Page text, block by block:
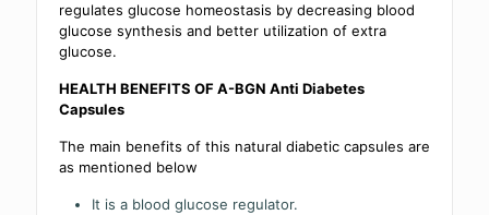
regulates glucose homeostasis by decreasing blood
glucose synthesis and better utilization of extra
glucose.
HEALTH BENEFITS OF A-BGN Anti Diabetes
Capsules
The main benefits of this natural diabetic capsules are
as mentioned below
It is a blood glucose regulator.